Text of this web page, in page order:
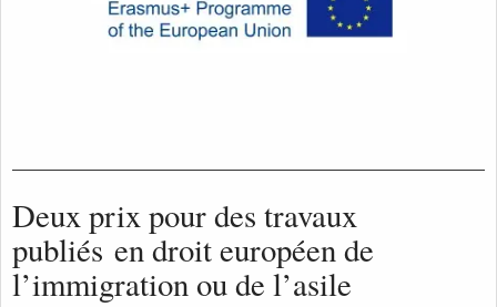
Deux prix pour des travaux
publiés en droit européen de
l’immigration ou de l’asile